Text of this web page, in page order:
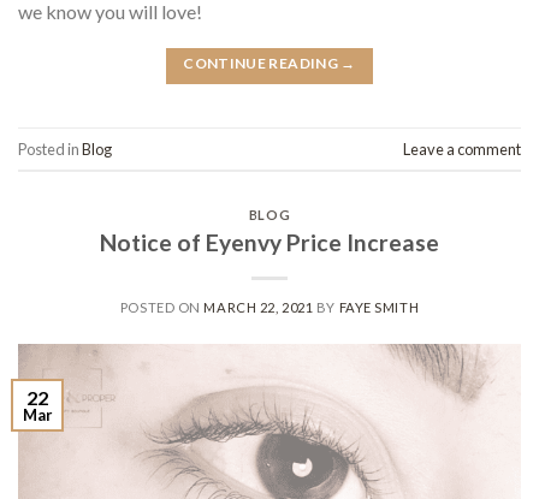
we know you will love!
CONTINUE READING →
Posted inBlog Leave a comment
BLOG
Notice of Eyenvy Price Increase
POSTED ONMARCH 22, 2021 BY FAYE SMITH
22
Mar